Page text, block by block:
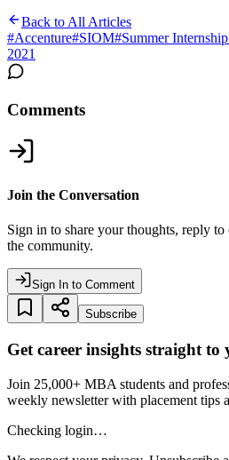
Back to All Articles
#Accenture#SIOM#Summer
2021
Comments
Join the Conversation
Sign in to share your thoughts, reply
the community.
Sign In to Comment
Subscribe
Get career insights straight to
Join 25,000+ MBA students and
weekly newsletter with placement tips
Checking login…